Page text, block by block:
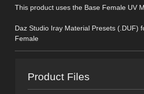
This product uses the Base Female UV
Daz Studio Iray Material Presets (.DUF)
Female
Product Files